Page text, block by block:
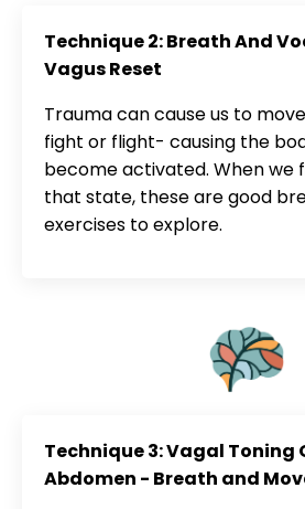
Technique 2: Breath And
Vagus Reset
Trauma can cause us to
fight or flight- causing the
become activated. When we
that state, these are good
exercises to explore.
Technique 3: Vagal Toning
Abdomen - Breath and